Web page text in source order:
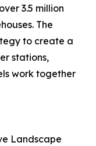
3.5 million
The
to create a
stations,
work together
Landscape